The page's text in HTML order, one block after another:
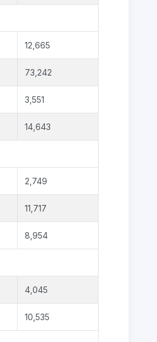
12,665
73,242
3,551
14,643
2,749
11,717
8,954
4,045
10,535